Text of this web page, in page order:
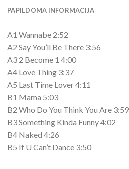
PAPILDOMA INFORMACIJA
A1 Wannabe 2:52
A2 Say You’ll Be There 3:56
A3 2 Become 1 4:00
A4 Love Thing 3:37
A5 Last Time Lover 4:11
B1 Mama 5:03
B2 Who Do You Think You Are 3:59
B3 Something Kinda Funny 4:02
B4 Naked 4:26
B5 If U Can’t Dance 3:50